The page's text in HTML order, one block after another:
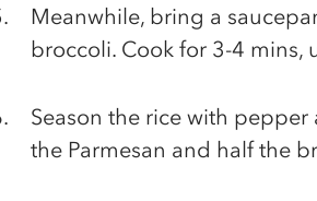
Meanwhile, bring a
broccoli. Cook for 3-4 mins,
Season the rice with
the Parmesan and half the